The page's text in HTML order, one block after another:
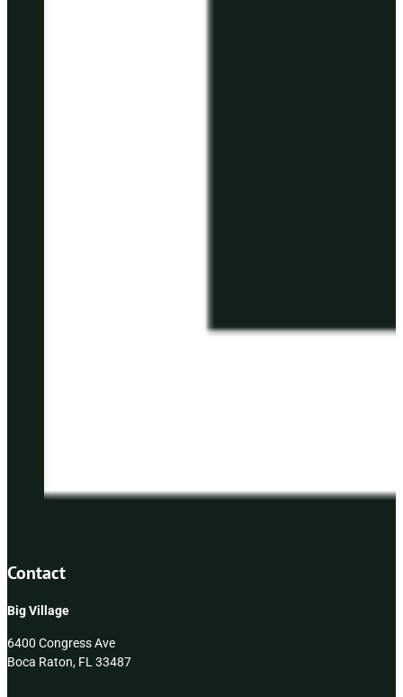
Contact
Big Village
6400 Congress Ave
Boca Raton, FL 33487